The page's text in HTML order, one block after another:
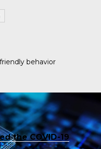
behavior
the COVID-19